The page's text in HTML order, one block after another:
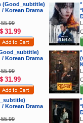
(Good_subtitle)
Korean Drama
31.99
Korean Drama
31.99
Korean Drama